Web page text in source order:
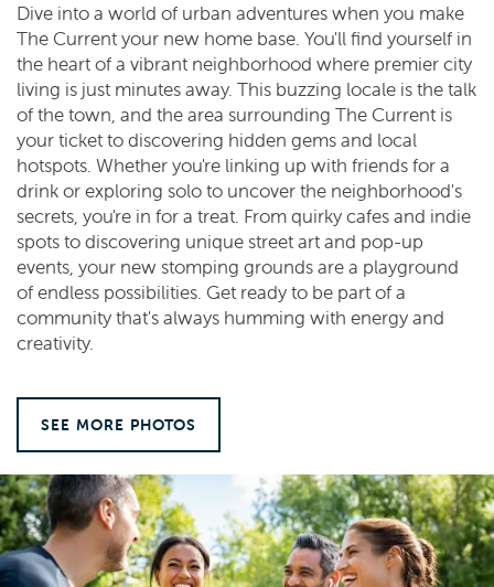
Dive into a world of urban adventures when you make
The Current your new home base. You'll find yourself in
the heart of a vibrant neighborhood where premier city
living is just minutes away. This buzzing locale is the talk
of the town, and the area surrounding The Current is
your ticket to discovering hidden gems and local
hotspots. Whether you're linking up with friends for a
drink or exploring solo to uncover the neighborhood's
secrets, you're in for a treat. From quirky cafes and indie
spots to discovering unique street art and pop-up
events, your new stomping grounds are a playground
of endless possibilities. Get ready to be part of a
community that's always humming with energy and
creativity.
SEE MORE PHOTOS